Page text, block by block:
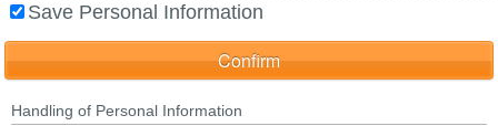
Save Personal Information
Handling of Personal Information